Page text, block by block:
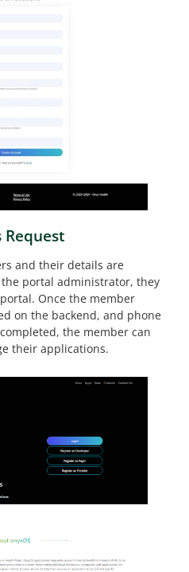
Request
and their details are
portal administrator, they
Once the member
on the backend, and phone
the member can
their applications.